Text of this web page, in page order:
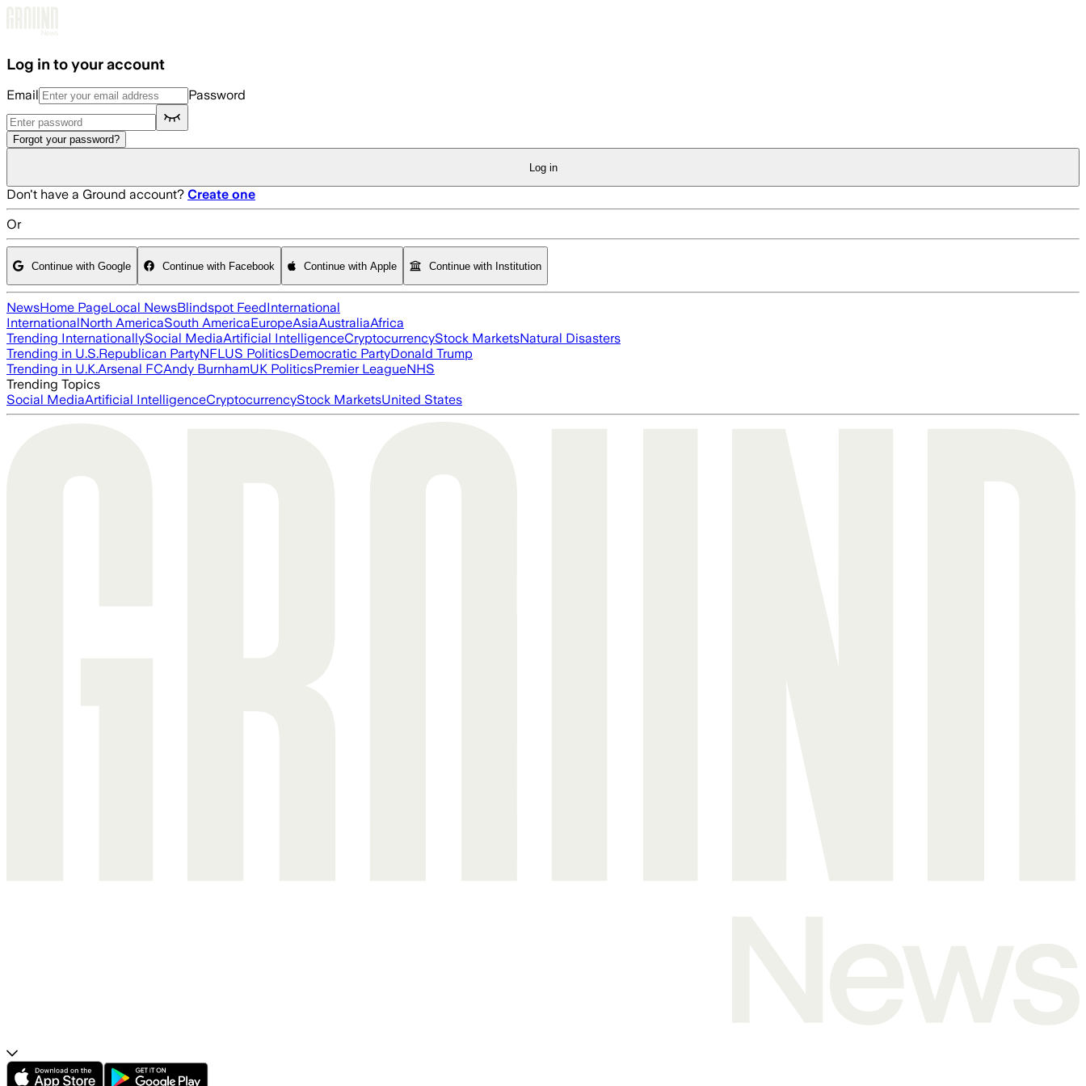
Log in to your account
Email Password
Forgot your password?
Log in
Don't have a Ground account? Create one
Or
Continue with Google Continue with Facebook Continue with Apple Continue with Institution
NewsHome PageLocal NewsBlindspot FeedInternational
InternationalNorth AmericaSouth AmericaEuropeAsiaAustraliaAfrica
Trending InternationallySocial MediaArtificial IntelligenceCryptocurrencyStock MarketsNatural Disasters
Trending in U.S.Republican PartyNFLUS PoliticsDemocratic PartyDonald Trump
Trending in U.K.Arsenal FCAndy BurnhamUK PoliticsPremier LeagueNHS
Trending Topics
Social MediaArtificial IntelligenceCryptocurrencyStock MarketsUnited States